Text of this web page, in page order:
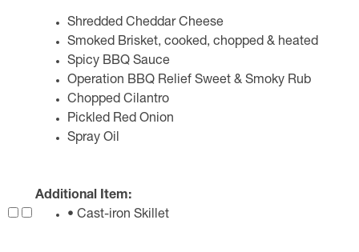
Shredded Cheddar Cheese
Smoked Brisket, cooked, chopped & heated
Spicy BBQ Sauce
Operation BBQ Relief Sweet & Smoky Rub
Chopped Cilantro
Pickled Red Onion
Spray Oil
Additional Item:
• Cast-iron Skillet